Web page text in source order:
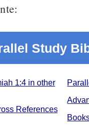
Study
1:4 in other
References